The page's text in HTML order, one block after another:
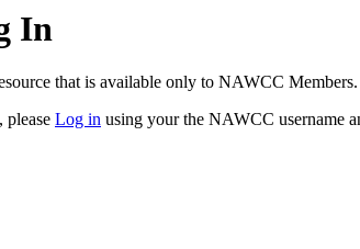
In
that is available only to NAWCC Members.
please Log in using your the NAWCC username